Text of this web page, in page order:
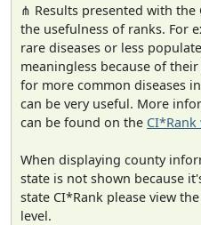
⋔ Results presented with
the usefulness of ranks. For
rare diseases or less
meaningless because of
for more common diseases
can be very useful. More
can be found on the
When displaying county
state is not shown because
state CI*Rank please view
level.